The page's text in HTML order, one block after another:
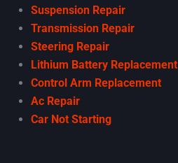
Suspension Repair
Transmission Repair
Steering Repair
Lithium Battery Replacement
Control Arm Replacement
Ac Repair
Car Not Starting